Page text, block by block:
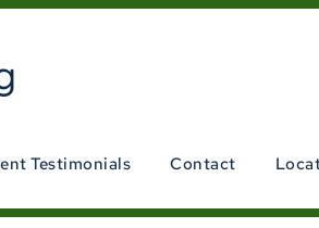
Testimonials Contact